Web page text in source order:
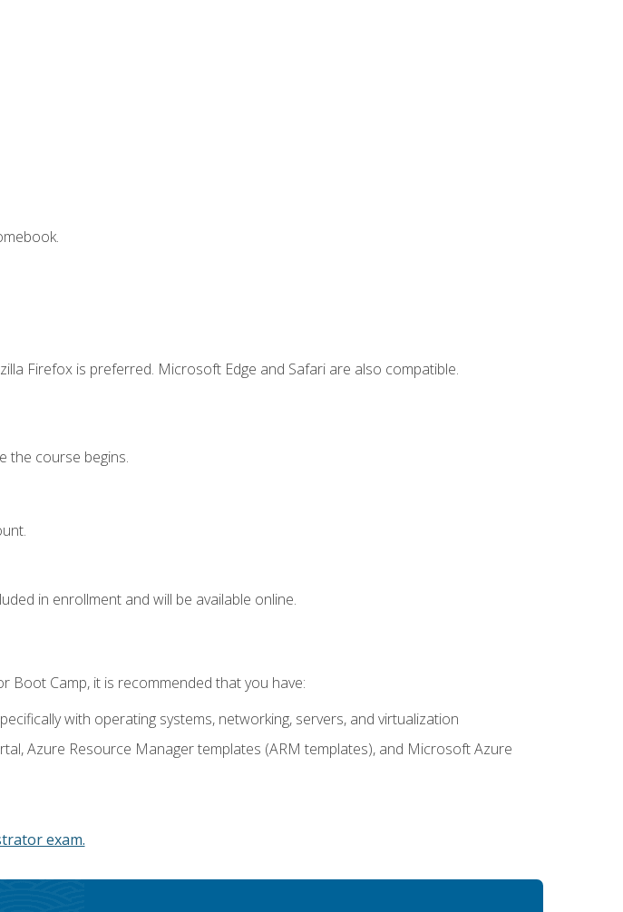
Firefox is preferred. Microsoft Edge and Safari are also compatible.
the course begins.
in enrollment and will be available online.
Camp, it is recommended that you have:
with operating systems, networking, servers, and virtualization
Azure Resource Manager templates (ARM templates), and Microsoft Azure
exam.